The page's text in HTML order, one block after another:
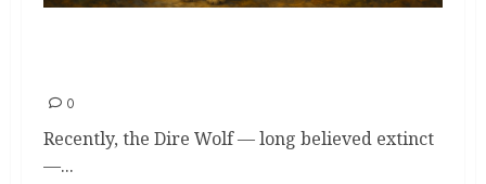
0
Recently, the Dire Wolf — long believed extinct
—...